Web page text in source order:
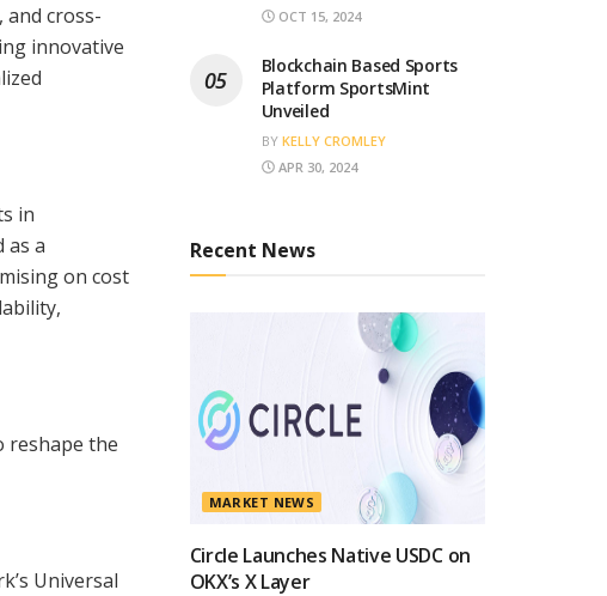
cross-
innovative
in
as a
on cost
reshape the
Universal
OCT 15, 2024
Blockchain Based Sports
Platform SportsMint
Unveiled
BY KELLY CROMLEY
APR 30, 2024
Recent News
MARKET NEWS
Circle Launches Native USDC on
OKX’s X Layer